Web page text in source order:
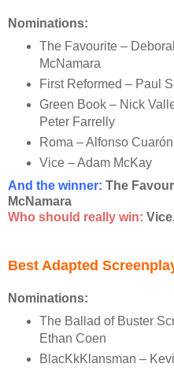
Nominations:
The Favourite –
McNamara
First Reformed – Paul
Green Book – Nick
Peter Farrelly
Roma – Alfonso Cuarón
Vice – Adam McKay
And the winner: The
McNamara
Who should really win:
Best Adapted
Nominations:
The Ballad of Buster
Ethan Coen
BlacKkKlansman –